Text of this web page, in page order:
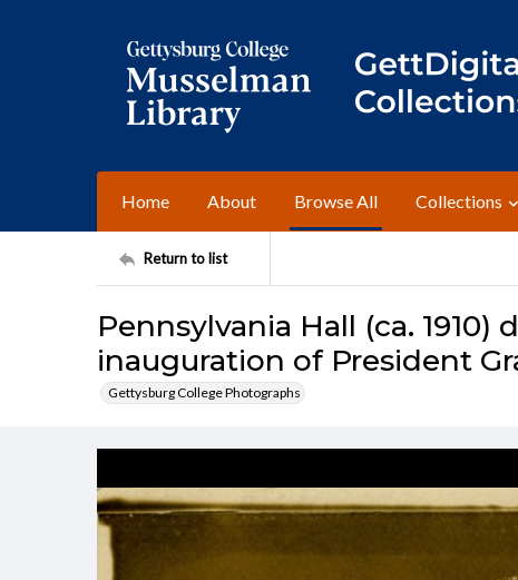
Home About Browse All Collections
Return to list
Pennsylvania Hall (ca.
inauguration of President
Gettysburg College Photographs